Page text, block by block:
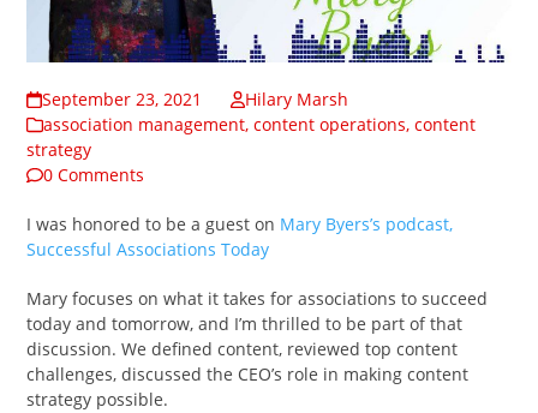
September 23, 2021
Hilary Marsh
association management,content operations,content
strategy
0 Comments
I was honored to be a guest on Mary Byers’s podcast,
Successful Associations Today
Mary focuses on what it takes for associations to succeed
today and tomorrow, and I’m thrilled to be part of that
discussion. We defined content, reviewed top content
challenges, discussed the CEO’s role in making content
strategy possible.